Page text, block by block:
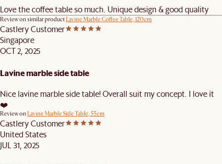
Love the coffee table so much. Unique design & good quality
Review on similar productLavine Marble Coffee Table, 120cm
Castlery Customer
Singapore
OCT 2, 2025
Lavine marble side table
Nice lavine marble side table! Overall suit my concept. I love it
❤️
Review on Lavine Marble Side Table, 55cm
Castlery Customer
United States
JUL 31, 2025